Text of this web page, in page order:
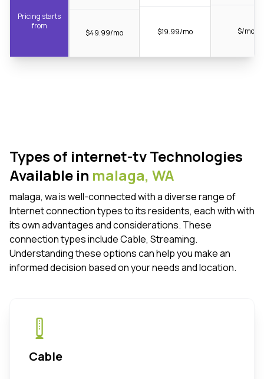
Pricing starts
from
$49.99/mo $19.99/mo $/mo
Types of internet-tv Technologies
Available in malaga, WA
malaga, wa is well-connected with a diverse range of
Internet connection types to its residents, each with with
its own advantages and considerations. These
connection types include Cable, Streaming.
Understanding these options can help you make an
informed decision based on your needs and location.
Cable